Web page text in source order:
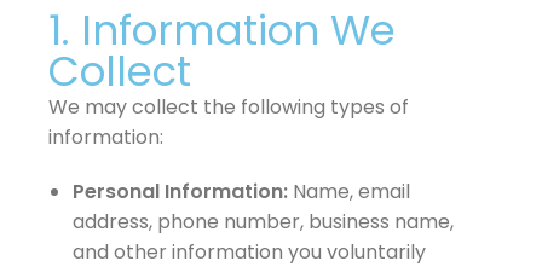
1. Information We
Collect
We may collect the following types of
information:
Personal Information: Name, email
address, phone number, business name,
and other information you voluntarily